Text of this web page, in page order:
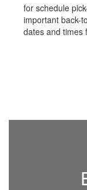
for schedule
important back-
dates and times